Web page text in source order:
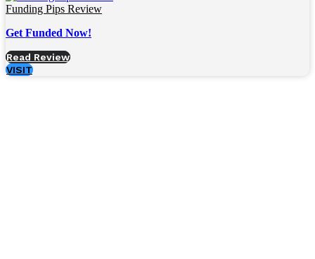
Funding Pips Review
Get Funded Now!
Read Review
VISIT